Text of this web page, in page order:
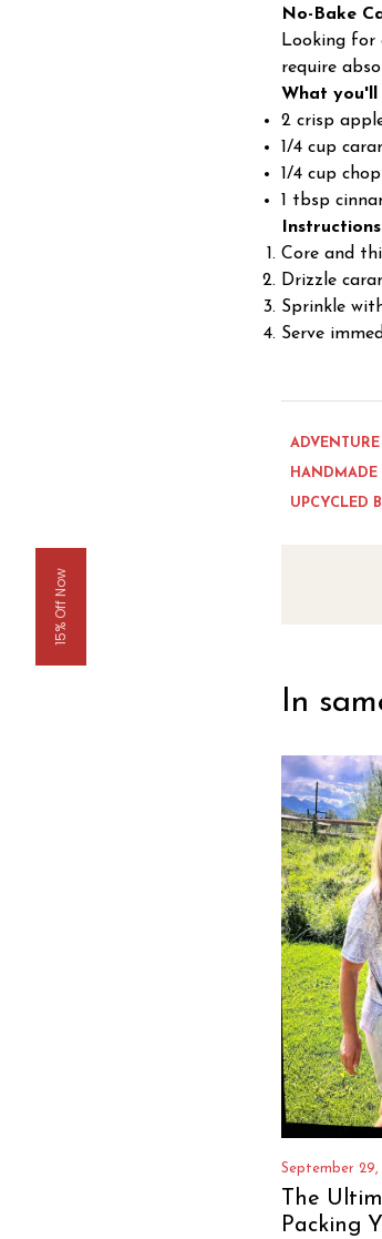
No-Bake
Looking for
require
What you'll
2 crisp
1/4 cup
1/4 cup
1 tbsp
Core and
Drizzle
Sprinkle
Serve
UPCYCLED
In
September 29,
The
Packing
15% Off Now